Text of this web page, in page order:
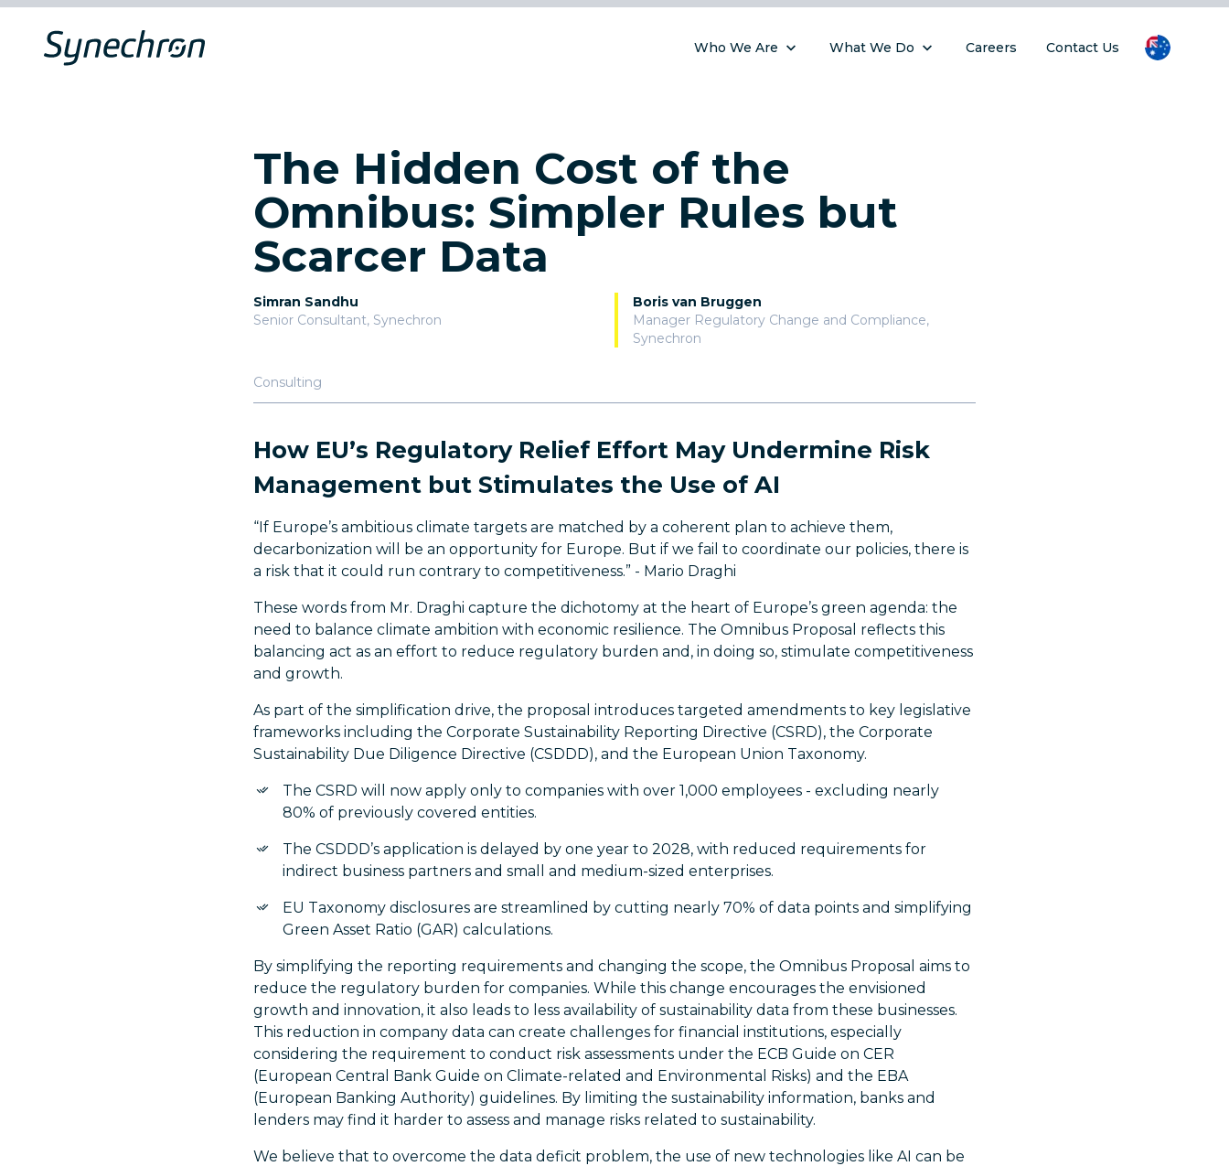
Who We Are What We Do Careers Contact Us
The Hidden Cost of the
Omnibus: Simpler Rules but
Scarcer Data
Simran Sandhu
Senior Consultant, Synechron
Boris van Bruggen
Manager Regulatory Change and Compliance,
Synechron
Consulting
How EU’s Regulatory Relief Effort May Undermine Risk
Management but Stimulates the Use of AI
“If Europe’s ambitious climate targets are matched by a coherent plan to achieve them,
decarbonization will be an opportunity for Europe. But if we fail to coordinate our policies, there is
a risk that it could run contrary to competitiveness.” - Mario Draghi
These words from Mr. Draghi capture the dichotomy at the heart of Europe’s green agenda: the
need to balance climate ambition with economic resilience. The Omnibus Proposal reflects this
balancing act as an effort to reduce regulatory burden and, in doing so, stimulate competitiveness
and growth.
As part of the simplification drive, the proposal introduces targeted amendments to key legislative
frameworks including the Corporate Sustainability Reporting Directive (CSRD), the Corporate
Sustainability Due Diligence Directive (CSDDD), and the European Union Taxonomy.
The CSRD will now apply only to companies with over 1,000 employees - excluding nearly
80% of previously covered entities.
The CSDDD’s application is delayed by one year to 2028, with reduced requirements for
indirect business partners and small and medium-sized enterprises.
EU Taxonomy disclosures are streamlined by cutting nearly 70% of data points and simplifying
Green Asset Ratio (GAR) calculations.
By simplifying the reporting requirements and changing the scope, the Omnibus Proposal aims to
reduce the regulatory burden for companies. While this change encourages the envisioned
growth and innovation, it also leads to less availability of sustainability data from these businesses.
This reduction in company data can create challenges for financial institutions, especially
considering the requirement to conduct risk assessments under the ECB Guide on CER
(European Central Bank Guide on Climate-related and Environmental Risks) and the EBA
(European Banking Authority) guidelines. By limiting the sustainability information, banks and
lenders may find it harder to assess and manage risks related to sustainability.
We believe that to overcome the data deficit problem, the use of new technologies like AI can be